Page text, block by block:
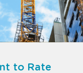
to Rate